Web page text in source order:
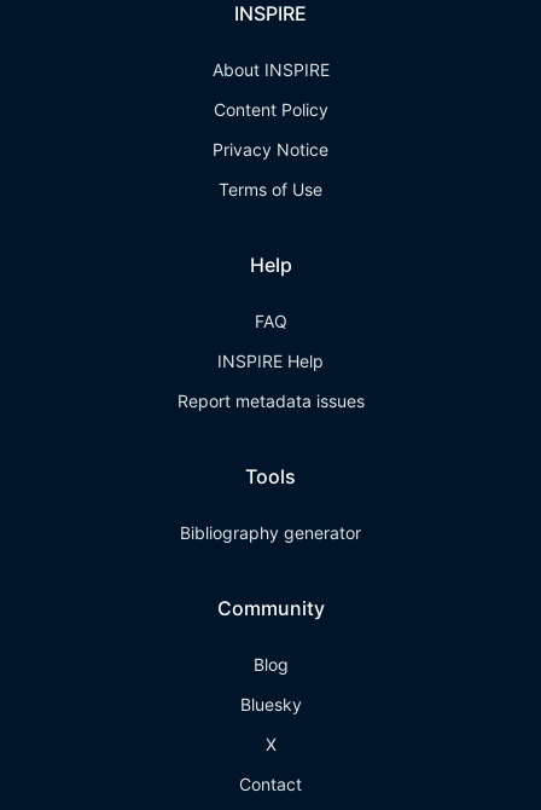
INSPIRE
About INSPIRE
Content Policy
Privacy Notice
Terms of Use
Help
FAQ
INSPIRE Help
Report metadata issues
Tools
Bibliography generator
Community
Blog
Bluesky
X
Contact